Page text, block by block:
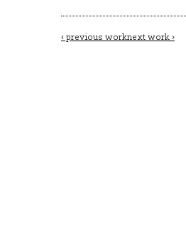
Post
‹ previous worknext work ›